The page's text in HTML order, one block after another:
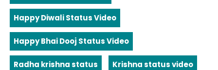
Happy Diwali Status Video
Happy Bhai Dooj Status Video
Radha krishna status Krishna status video